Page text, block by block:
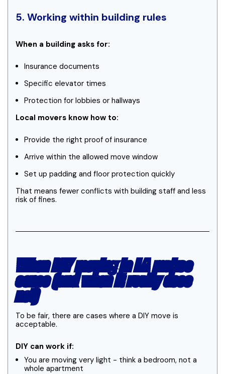
5. Working within building rules
When a building asks for:
Insurance documents
Specific elevator times
Protection for lobbies or hallways
Local movers know how to:
Provide the right proof of insurance
Arrive within the allowed move window
Set up padding and floor protection quickly
That means fewer conflicts with building staff and less
risk of fines.
When DIY moving in LA makes
sense (and when it really does
not)
To be fair, there are cases where a DIY move is
acceptable.
DIY can work if:
You are moving very light - think a bedroom, not a
whole apartment